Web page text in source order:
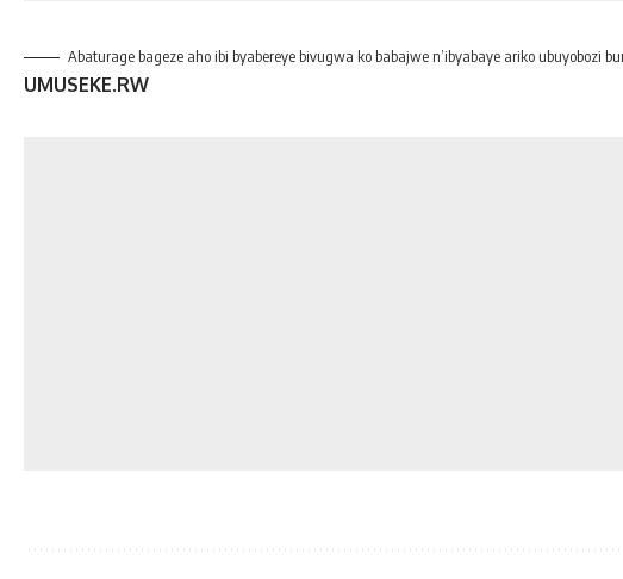
Abaturage bageze aho ibi byabereye bivugwa ko babajwe n’ibyabaye ariko ubuyobozi
UMUSEKE.RW